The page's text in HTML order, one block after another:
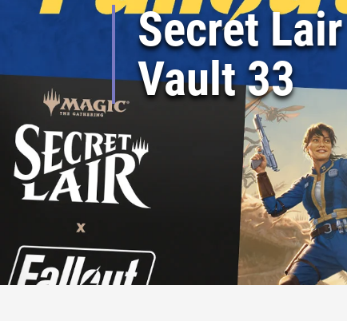
Secret
Vault 33